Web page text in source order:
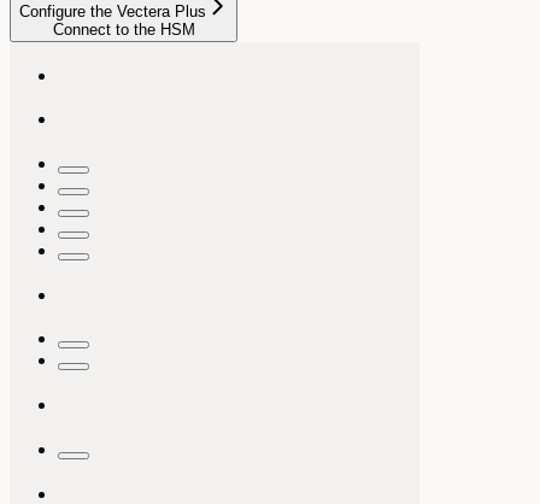
Configure the Vectera Plus
Connect to the HSM